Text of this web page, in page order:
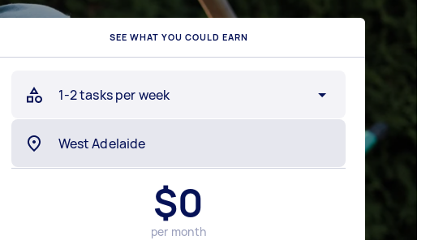
SEE WHAT YOU COULD EARN
1-2 tasks per week
$0
per month